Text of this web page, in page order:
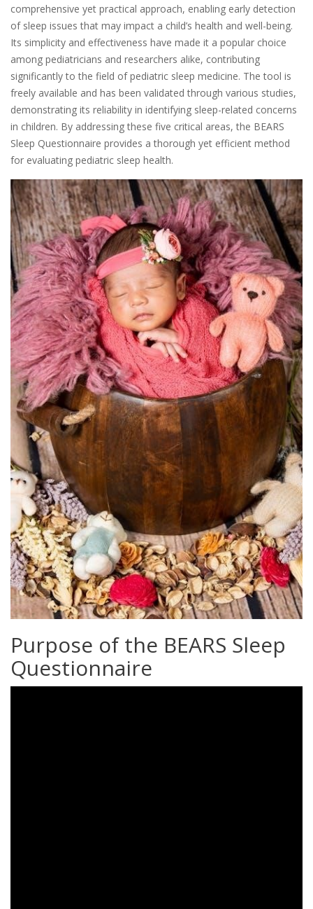
comprehensive yet practical approach, enabling early detection
of sleep issues that may impact a child’s health and well-being.
Its simplicity and effectiveness have made it a popular choice
among pediatricians and researchers alike, contributing
significantly to the field of pediatric sleep medicine. The tool is
freely available and has been validated through various studies,
demonstrating its reliability in identifying sleep-related concerns
in children. By addressing these five critical areas, the BEARS
Sleep Questionnaire provides a thorough yet efficient method
for evaluating pediatric sleep health.
Purpose of the BEARS Sleep
Questionnaire